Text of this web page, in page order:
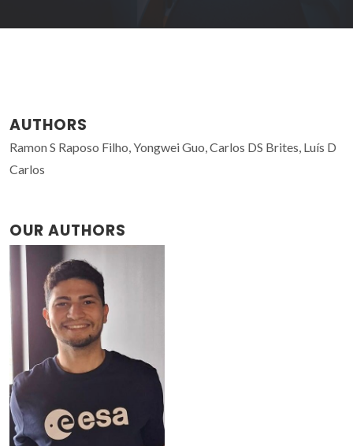
AUTHORS
Ramon S Raposo Filho, Yongwei Guo, Carlos DS Brites, Luís D
Carlos
OUR AUTHORS